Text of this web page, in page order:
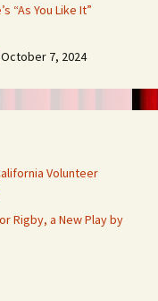
“As You Like It”
October 7, 2024
Volunteer
Rigby, a New Play by